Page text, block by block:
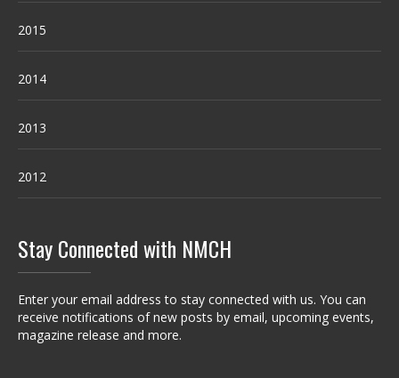
2015
2014
2013
2012
Stay Connected with NMCH
Enter your email address to stay connected with us. You can
receive notifications of new posts by email, upcoming events,
magazine release and more.